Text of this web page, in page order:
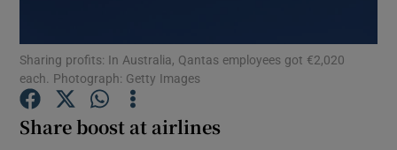
Show Podcasts sub sections
Sharing profits: In Australia, Qantas employees got €2,020
each. Photograph: Getty Images
Share boost at airlines